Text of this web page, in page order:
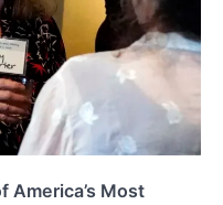
America’s Most